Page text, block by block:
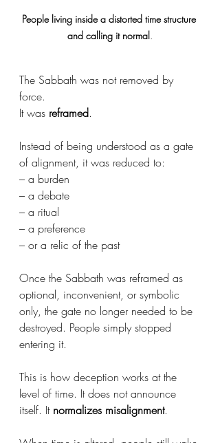
People living inside a distorted time structure
and calling it normal.
The Sabbath was not removed by
force.
It was reframed.
Instead of being understood as a gate
of alignment, it was reduced to:
– a burden
– a debate
– a ritual
– a preference
– or a relic of the past
Once the Sabbath was reframed as
optional, inconvenient, or symbolic
only, the gate no longer needed to be
destroyed. People simply stopped
entering it.
This is how deception works at the
level of time. It does not announce
itself. It normalizes misalignment.